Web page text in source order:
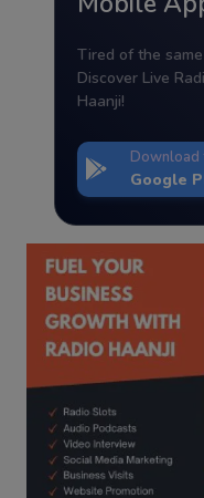
Tired of the
Discover Live
Haanji!
Download
Google